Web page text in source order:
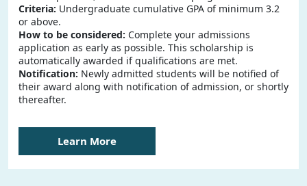
Criteria: Undergraduate cumulative GPA of minimum 3.2
or above.
How to be considered: Complete your admissions
application as early as possible. This scholarship is
automatically awarded if qualifications are met.
Notification: Newly admitted students will be notified of
their award along with notification of admission, or shortly
thereafter.
Learn More